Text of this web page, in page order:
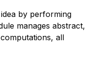
by performing
manages abstract,
all